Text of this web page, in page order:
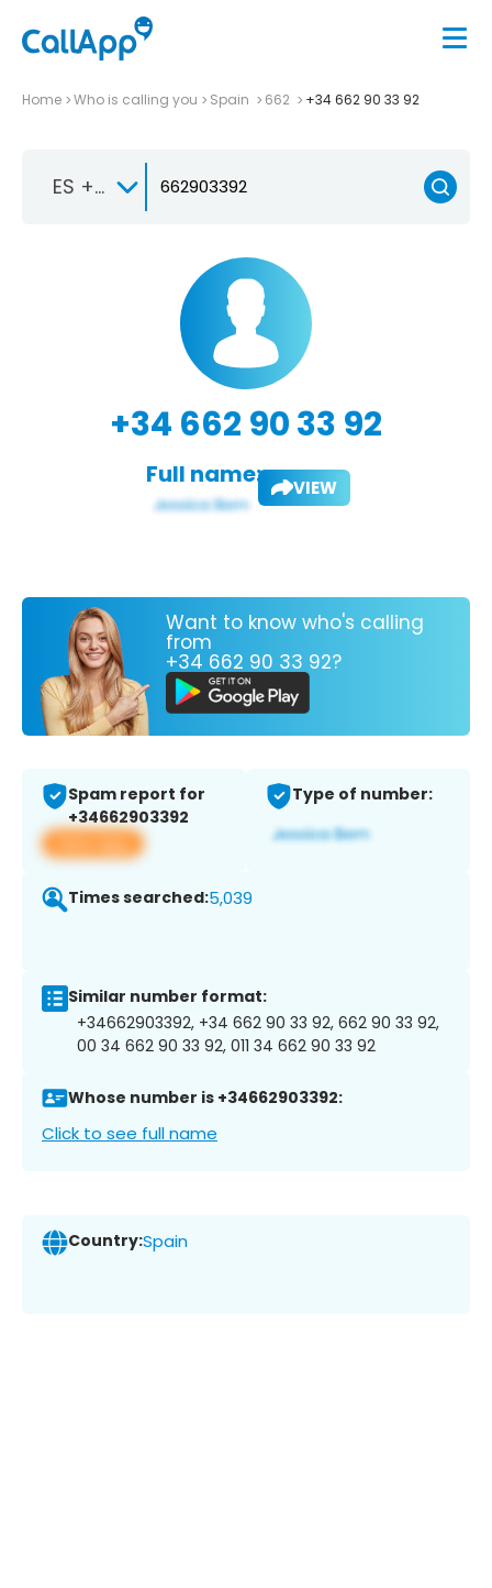
Home Who is calling you Spain 662 +34 662 90 33 92
ES +34
+34 662 90 33 92
Full name: VIEW
Want to know who's calling
from
+34 662 90 33 92?
Spam report for
+34662903392
View app
Type of number:
Times searched:5,039
Similar number format:
+34662903392, +34 662 90 33 92, 662 90 33 92,
00 34 662 90 33 92, 011 34 662 90 33 92
Whose number is +34662903392:
Click to see full name
Country:Spain